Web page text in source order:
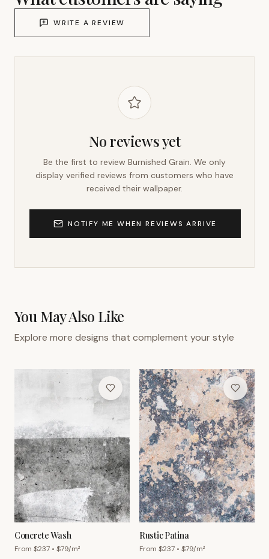
WRITE A REVIEW
No reviews yet
Be the first to review Burnished Grain. We only
display verified reviews from customers who have
received their wallpaper.
NOTIFY ME WHEN REVIEWS ARRIVE
You May Also Like
Explore more designs that complement your style
Concrete Wash
From $237 • $79/m²
Rustic Patina
From $237 • $79/m²